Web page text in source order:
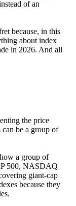
of an
because, in this
about index
in 2026. And all
the price
can be a group of
a group of
500, NASDAQ
giant-cap
because they